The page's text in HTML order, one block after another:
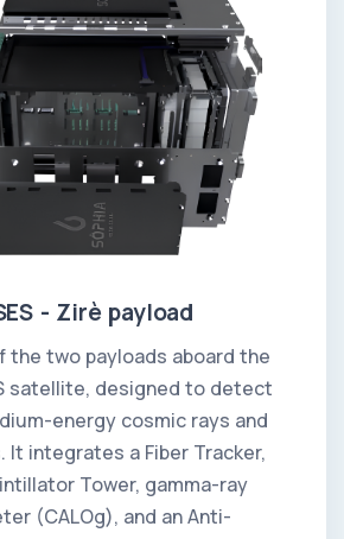
- Zirè payload
the two payloads aboard the
satellite, designed to detect
energy cosmic rays and
It integrates a Fiber Tracker,
Tower, gamma-ray
(CALOg), and an Anti-